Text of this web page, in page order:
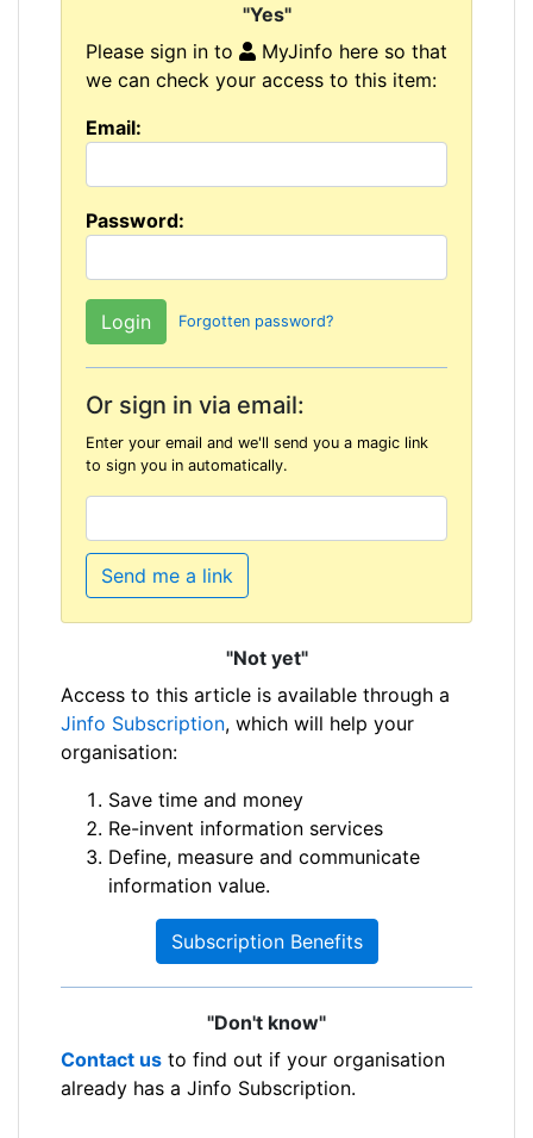
"Yes"
Please sign in to
MyJinfo here so that
we can check your access to this item:
Email:
Password:
Forgotten password?
Or sign in via email:
Enter your email and we'll send you a magic link
to sign you in automatically.
Send me a link
"Not yet"
Access to this article is available through a
Jinfo Subscription, which will help your
organisation:
Save time and money
Re-invent information services
Define, measure and communicate
information value.
Subscription Benefits
"Don't know"
Contact us to find out if your organisation
already has a Jinfo Subscription.